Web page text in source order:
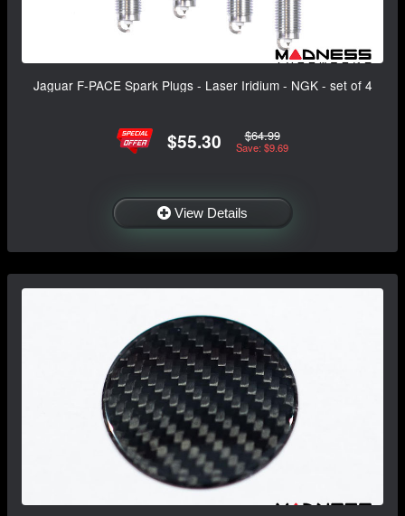
Jaguar F-PACE Spark Plugs - Laser Iridium - NGK - set of 4
$55.30 $64.99
Save: $9.69
View Details